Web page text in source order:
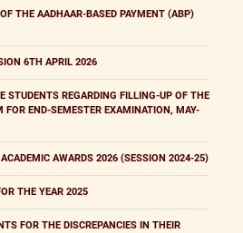
THE AADHAAR-BASED PAYMENT (ABP)
6TH APRIL 2026
STUDENTS REGARDING FILLING-UP OF THE
FOR END-SEMESTER EXAMINATION, MAY-
AWARDS 2026 (SESSION 2024-25)
THE YEAR 2025
FOR THE DISCREPANCIES IN THEIR